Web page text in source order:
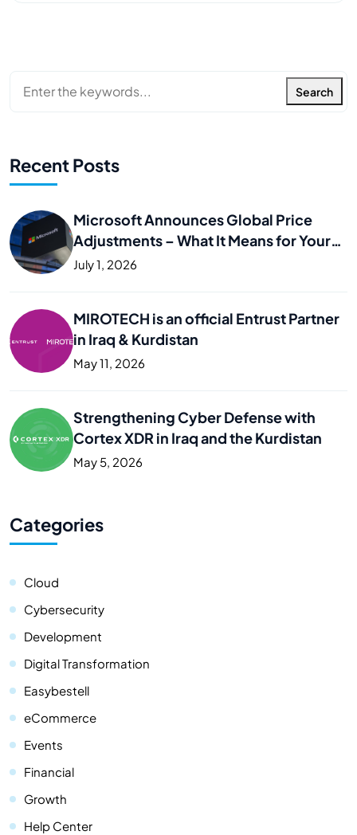
Search
Recent Posts
Microsoft Announces Global Price
Adjustments – What It Means for Your
Business
July 1, 2026
MIROTECH is an official Entrust Partner
in Iraq & Kurdistan
May 11, 2026
Strengthening Cyber Defense with
Cortex XDR in Iraq and the Kurdistan
May 5, 2026
Categories
Cloud
Cybersecurity
Development
Digital Transformation
Easybestell
eCommerce
Events
Financial
Growth
Help Center